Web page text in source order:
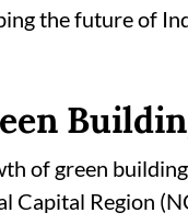
the future of
of green
Capital Region